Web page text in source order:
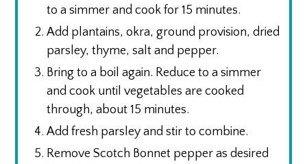
to a simmer and cook for 15 minutes.
Add plantains, okra, ground provision, dried
parsley, thyme, salt and pepper.
Bring to a boil again. Reduce to a simmer
and cook until vegetables are cooked
through, about 15 minutes.
Add fresh parsley and stir to combine.
Remove Scotch Bonnet pepper as desired